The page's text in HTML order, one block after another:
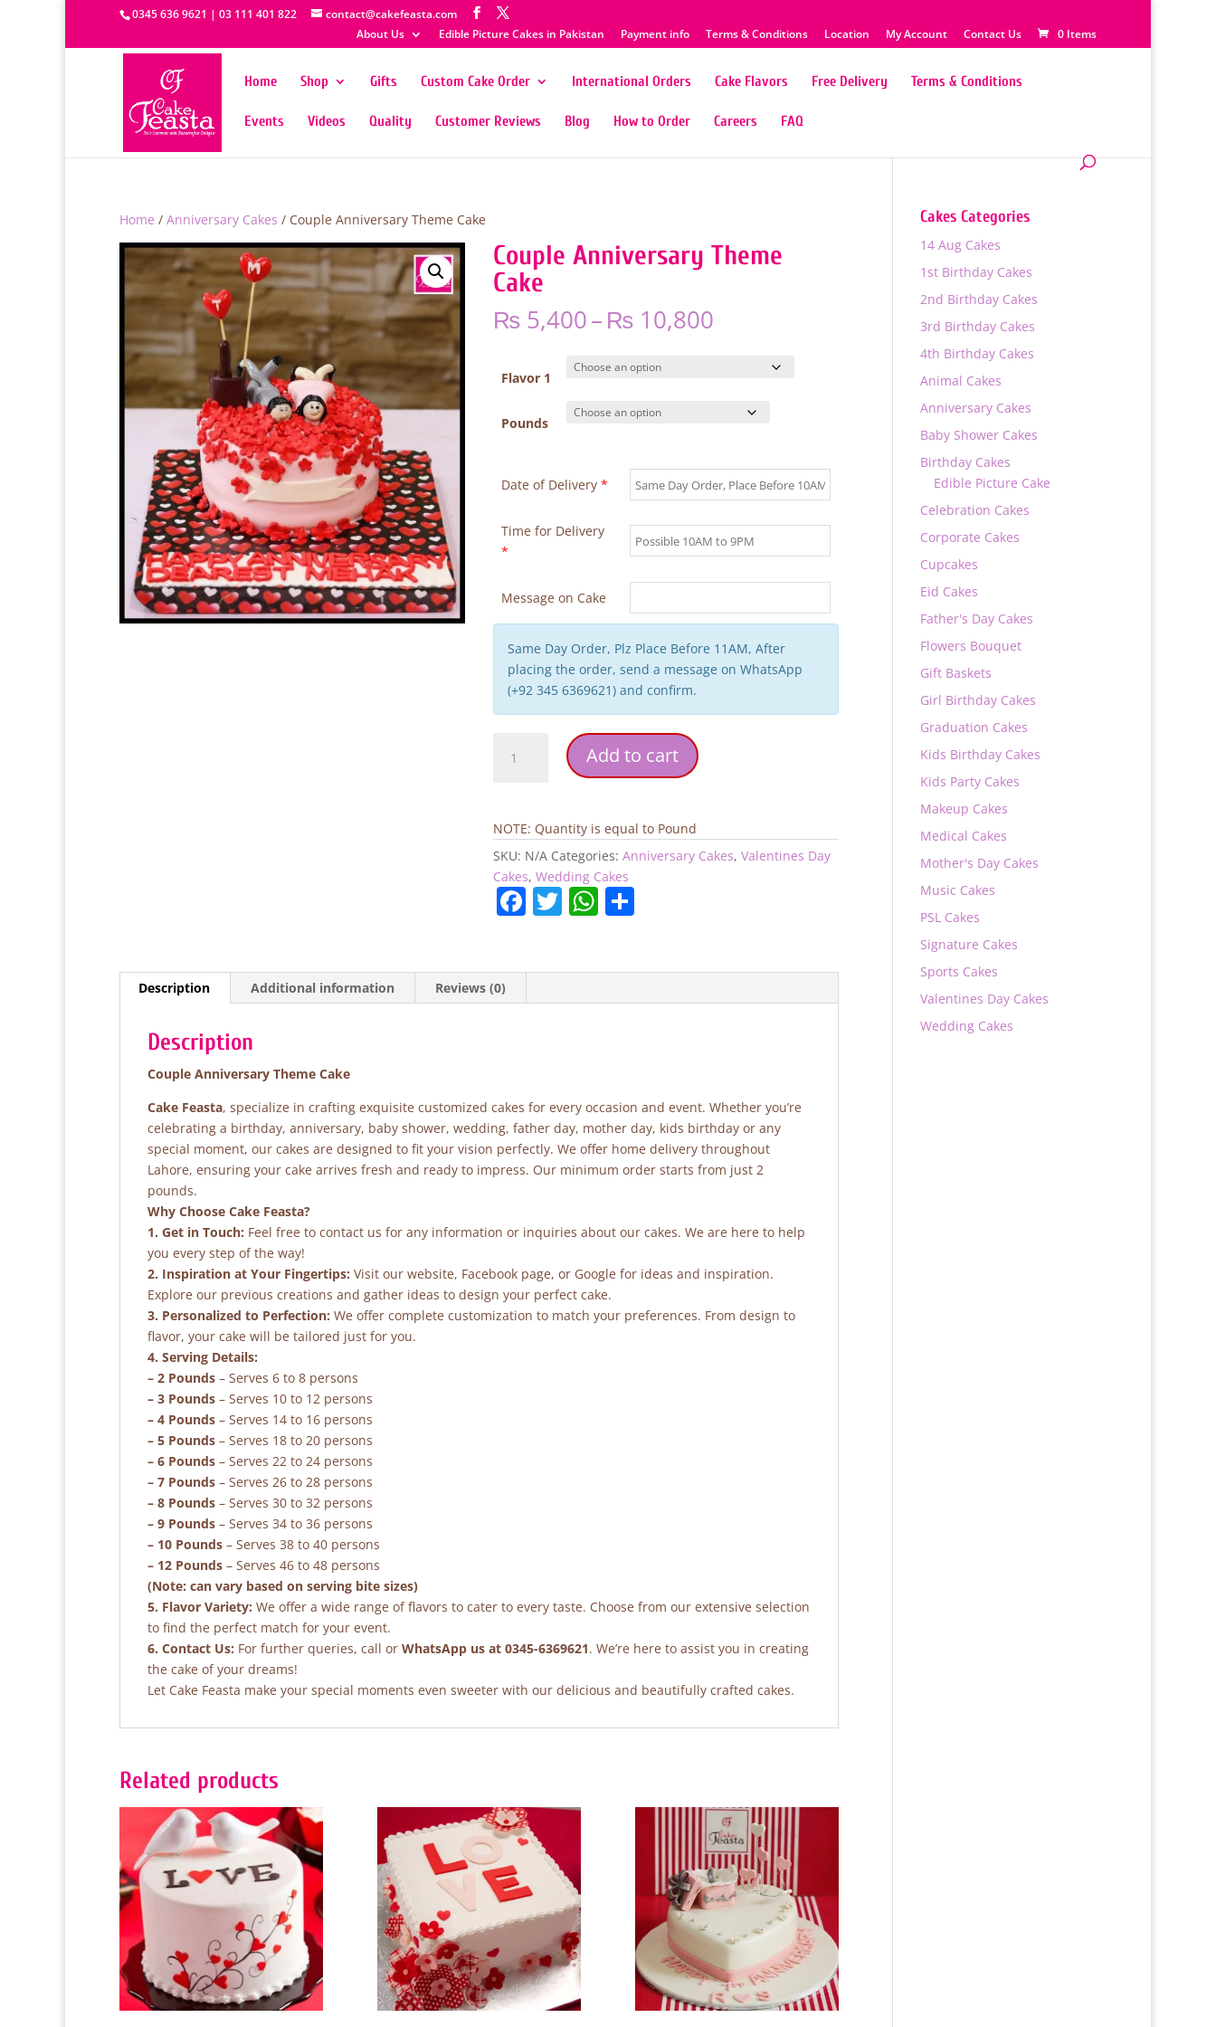
0345 636 9621 | 03 111 401 822
contact@cakefeasta.com
About Us
Edible Picture Cakes in Pakistan Payment info Terms & Conditions Location My Account Contact Us 0 Items
Home Shop Gifts Custom Cake Order International Orders Cake Flavors Free Delivery Terms & Conditions
Events Videos Quality Customer Reviews Blog How to Order Careers FAQ
Home / Anniversary Cakes / Couple Anniversary Theme Cake
Couple Anniversary Theme
Cake
₨ 5,400–₨ 10,800
₨ 5,400
through
₨ 10,800
Flavor 1
Pounds
Date of Delivery *
Time for Delivery
*
Message on Cake
Same Day Order, Plz Place Before 11AM, After
placing the order, send a message on WhatsApp
(+92 345 6369621) and confirm.
Anniversary
quantity
Add to cart
NOTE: Quantity is equal to Pound
SKU: N/A Categories:Anniversary Cakes,Valentines Day
Cakes,Wedding Cakes
F
b
k
T W
A
Description Additional information Reviews (0)
Description
Couple Anniversary Theme Cake
Cake Feasta, specialize in crafting exquisite customized cakes for every occasion and event. Whether you’re
celebrating a birthday, anniversary, baby shower, wedding, father day, mother day, kids birthday or any
special moment, our cakes are designed to fit your vision perfectly. We offer home delivery throughout
Lahore, ensuring your cake arrives fresh and ready to impress. Our minimum order starts from just 2
pounds.
Why Choose Cake Feasta?
1. Get in Touch: Feel free to contact us for any information or inquiries about our cakes. We are here to help
you every step of the way!
2. Inspiration at Your Fingertips: Visit our website, Facebook page, or Google for ideas and inspiration.
Explore our previous creations and gather ideas to design your perfect cake.
3. Personalized to Perfection: We offer complete customization to match your preferences. From design to
flavor, your cake will be tailored just for you.
4. Serving Details:
– 2 Pounds – Serves 6 to 8 persons
– 3 Pounds – Serves 10 to 12 persons
– 4 Pounds – Serves 14 to 16 persons
– 5 Pounds – Serves 18 to 20 persons
– 6 Pounds – Serves 22 to 24 persons
– 7 Pounds – Serves 26 to 28 persons
– 8 Pounds – Serves 30 to 32 persons
– 9 Pounds – Serves 34 to 36 persons
– 10 Pounds – Serves 38 to 40 persons
– 12 Pounds – Serves 46 to 48 persons
(Note: can vary based on serving bite sizes)
5. Flavor Variety: We offer a wide range of flavors to cater to every taste. Choose from our extensive selection
to find the perfect match for your event.
6. Contact Us: For further queries, call or WhatsApp us at 0345-6369621. We’re here to assist you in creating
the cake of your dreams!
Let Cake Feasta make your special moments even sweeter with our delicious and beautifully crafted cakes.
Related products
Cakes Categories
14 Aug Cakes
1st Birthday Cakes
2nd Birthday Cakes
3rd Birthday Cakes
4th Birthday Cakes
Animal Cakes
Anniversary Cakes
Baby Shower Cakes
Birthday Cakes
Edible Picture Cake
Celebration Cakes
Corporate Cakes
Cupcakes
Eid Cakes
Father's Day Cakes
Flowers Bouquet
Gift Baskets
Girl Birthday Cakes
Graduation Cakes
Kids Birthday Cakes
Kids Party Cakes
Makeup Cakes
Medical Cakes
Mother's Day Cakes
Music Cakes
PSL Cakes
Signature Cakes
Sports Cakes
Valentines Day Cakes
Wedding Cakes